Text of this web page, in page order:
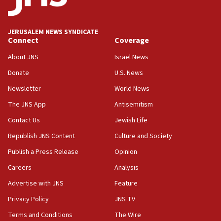
Palestine,’ won’t talk ‘Israeli-Palestinian conflict’
at UC Berkeley workshop, school spokesman
18:39
‘No famine in Gaza,’ Israeli foreign ministry says,
the empirical data’
18:28
CAMERA says it got ‘Financial Times’ to correct
‘false claim that linked AIPAC to Benjamin
Netanyahu’
18:23
AAUP member in Michigan opposes professor
Act in response to new local club president’s Jew-
hatred, 30 southern California rabbis, Jewish
JERUSALEM NEWS SYNDICATE
Connect
About JNS
Donate
Newsletter
The JNS App
Contact Us
Republish JNS Content
Publish a Press Release
Careers
Advertise with JNS
Privacy Policy
Terms and Conditions
Coverage
Israel News
U.S. News
World News
Antisemitism
Jewish Life
Culture and Society
Opinion
Analysis
Feature
JNS TV
The Wire